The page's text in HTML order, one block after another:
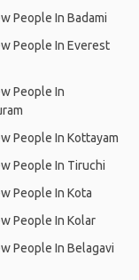
People In Badami
People In Everest
People In
People In Kottayam
People In Tiruchi
People In Kota
People In Kolar
People In Belagavi